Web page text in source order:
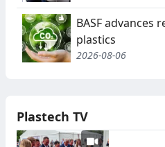
BASF advances
plastics
2026-08-06
Plastech TV